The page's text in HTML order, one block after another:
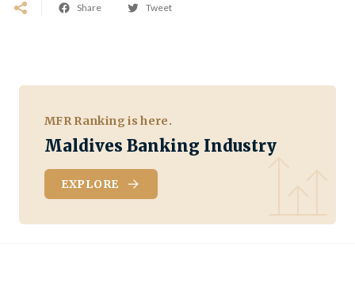
Share Tweet
MFR Ranking is here.
Maldives Banking Industry
EXPLORE